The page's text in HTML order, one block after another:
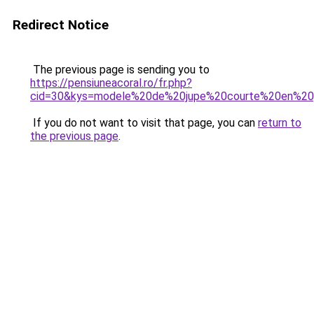
Redirect Notice
The previous page is sending you to
https://pensiuneacoral.ro/fr.php?
If you do not want to visit that page, you can return to
the previous page.